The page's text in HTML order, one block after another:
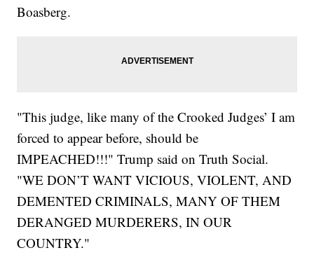
Boasberg.
"This judge, like many of the Crooked Judges’ I am
forced to appear before, should be
IMPEACHED!!!" Trump said on Truth Social.
"WE DON’T WANT VICIOUS, VIOLENT, AND
DEMENTED CRIMINALS, MANY OF THEM
DERANGED MURDERERS, IN OUR
COUNTRY."